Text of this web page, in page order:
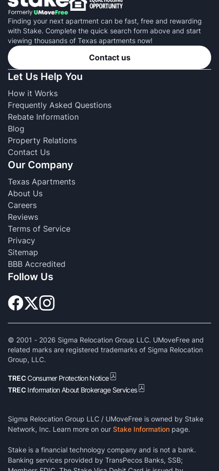
Finding your next apartment can be fast, free and rewarding
with Stake. Complete the quick search form above and start
viewing thousands of Texas apartments now!
Contact us
Let Us Help You
How it Works
Frequently Asked Questions
Rebate Information
Blog
Property Relations
Contact Us
Our Company
Texas Apartments
About Us
Careers
Reviews
Terms of Service
Privacy
Sitemap
BBB Accredited
Follow Us
© 2001 - 2026 Sigma Relocation Group LLC. UMoveFree and
related marks are registered trademarks of Sigma Relocation
Group, LLC.
TRECConsumer Protection Notice
TREC Information About Brokerage Services
Sigma Relocation Group LLC / UMoveFree is owned by Stake
Network, Inc. Learn more on our Stake Information page.
Stake is a financial technology company and is not a bank.
Banking services provided by TransPecos Banks, SSB;